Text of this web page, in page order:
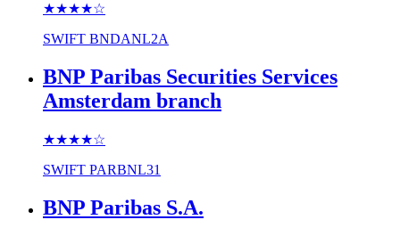
★★★★☆
SWIFT BNDANL2A
BNP Paribas Securities Services
Amsterdam branch
★★★★☆
SWIFT PARBNL31
BNP Paribas S.A.